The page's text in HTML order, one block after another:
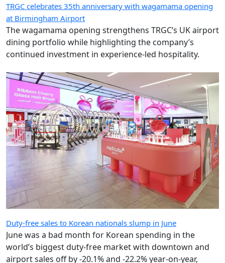
TRGC celebrates 35th anniversary with wagamama opening
at Birmingham Airport
The wagamama opening strengthens TRGC’s UK airport
dining portfolio while highlighting the company’s
continued investment in experience-led hospitality.
Duty-free sales to Korean nationals slump in June
June was a bad month for Korean spending in the
world’s biggest duty-free market with downtown and
airport sales off by -20.1% and -22.2% year-on-year,